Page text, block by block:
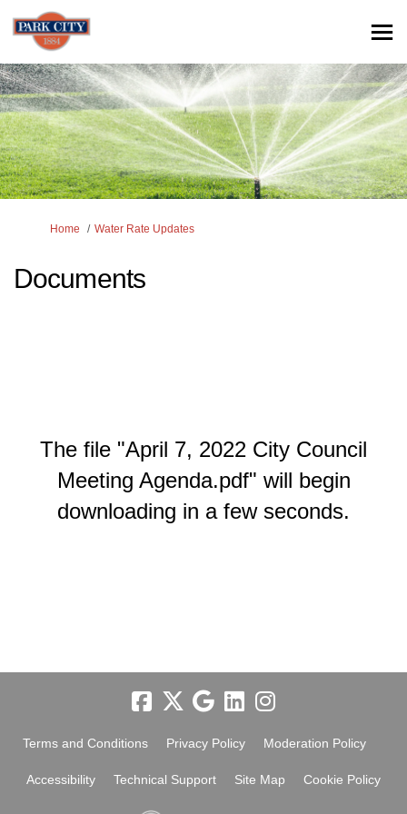
You are here:
Home Water Rate Updates
Documents
The file "April 7, 2022 City Council
Meeting Agenda.pdf" will begin
downloading in a few seconds.
Terms and Conditions Privacy Policy Moderation Policy
Accessibility Technical Support Site Map Cookie Policy